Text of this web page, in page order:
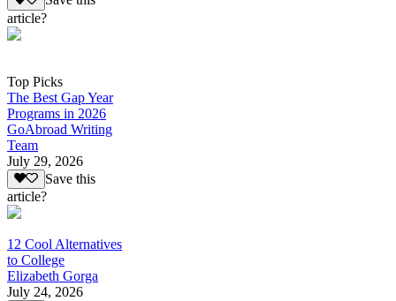
article?
Top Picks
The Best Gap Year
Programs in 2026
GoAbroad Writing
Team
July 29, 2026
Save this
article?
12 Cool Alternatives
to College
Elizabeth Gorga
July 24, 2026